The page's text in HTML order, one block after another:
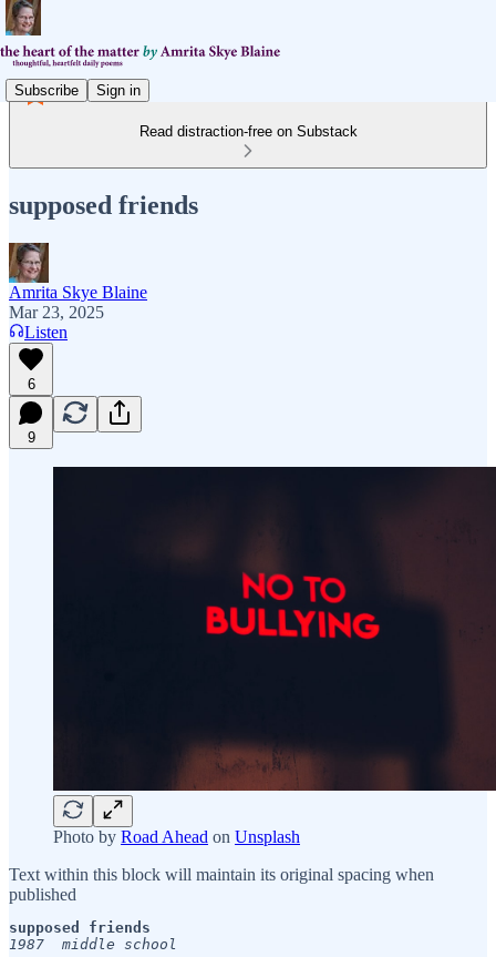
Subscribe Sign in
Read distraction-free on Substack
supposed friends
Amrita Skye Blaine
Mar 23, 2025
Listen
6
9
Photo by Road Ahead on Unsplash
Text within this block will maintain its original spacing when
published
supposed friends
1987  middle school